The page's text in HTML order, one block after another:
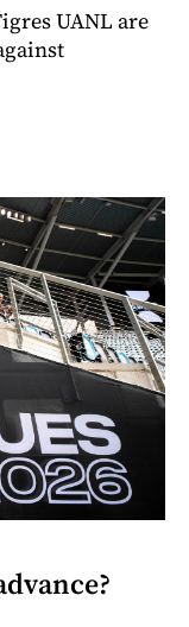
UANL are